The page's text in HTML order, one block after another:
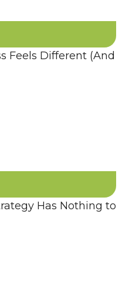
Feels Different (And
Has Nothing to